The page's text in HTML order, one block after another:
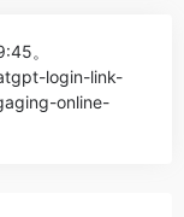
。
login-link-
online-